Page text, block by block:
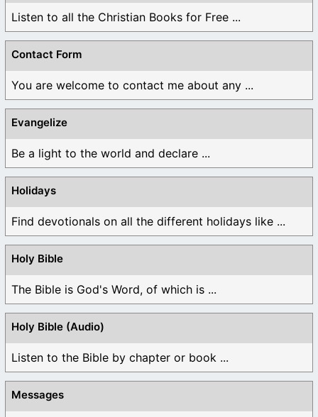
Listen to all the Christian Books for Free ...
Contact Form
You are welcome to contact me about any ...
Evangelize
Be a light to the world and declare ...
Holidays
Find devotionals on all the different holidays like ...
Holy Bible
The Bible is God's Word, of which is ...
Holy Bible (Audio)
Listen to the Bible by chapter or book ...
Messages